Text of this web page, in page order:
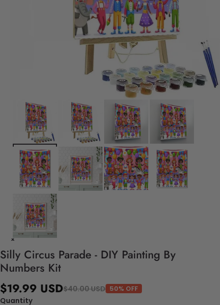
Silly Circus Parade - DIY Painting By
Numbers Kit
$19.99 USD$40.00 USD 50% OFF
Quantity